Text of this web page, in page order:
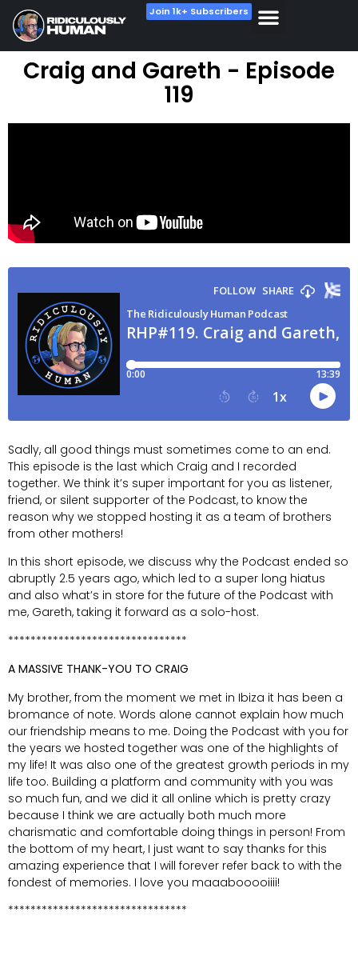
Join 1k+ Subscribers
Craig and Gareth - Episode
119
Sadly, all good things must sometimes come to an end.
This episode is the last which Craig and I recorded
together. We think it’s super important for you as listener,
friend, or silent supporter of the Podcast, to know the
reason why we stopped hosting it as a team of brothers
from other mothers!
In this short episode, we discuss why the Podcast ended so
abruptly 2.5 years ago, which led to a super long hiatus
and also what’s in store for the future of the Podcast with
me, Gareth, taking it forward as a solo-host.
********************************
A MASSIVE THANK-YOU TO CRAIG
My brother, from the moment we met in Ibiza it has been a
bromance of note. Words alone cannot explain how much
our friendship means to me. Doing the Podcast with you for
the years we hosted together was one of the highlights of
my life! It was also one of the greatest growth periods in my
life too. Building a platform and community with you was
so much fun, and we did it all online which is pretty crazy
because I think we are actually both much more
charismatic and comfortable doing things in person! From
the bottom of my heart, I just want to say thanks for this
amazing experience that I will forever refer back to with the
fondest of memories. I love you maaabooooiiii!
********************************